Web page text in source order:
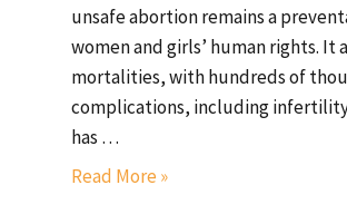
unsafe abortion remains a
women and girls’ human rights.
mortalities, with hundreds of
complications, including
has …
Read More »